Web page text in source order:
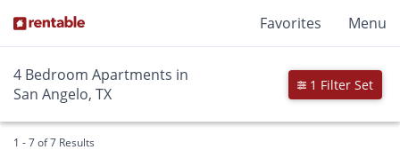
Favorites Menu
4 Bedroom Apartments in
San Angelo, TX
1 Filter Set
1 - 7 of 7 Results